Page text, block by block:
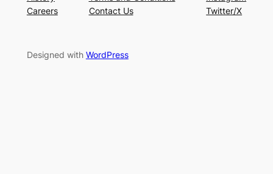
Careers
Contact Us
Twitter/X
Designed with WordPress